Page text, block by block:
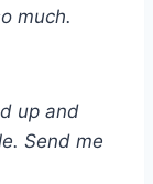
much.
up and
Send me